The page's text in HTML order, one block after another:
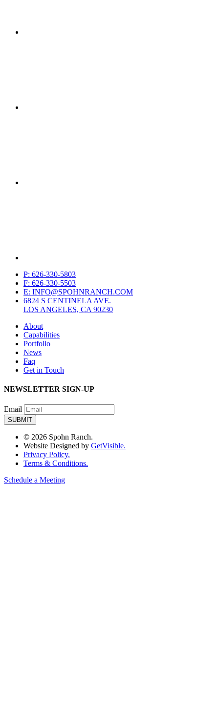
P: 626-330-5803
F: 626-330-5503
E: INFO@SPOHNRANCH.COM
6824 S CENTINELA AVE.
LOS ANGELES, CA 90230
About
Capabilities
Portfolio
News
Faq
Get in Touch
NEWSLETTER SIGN-UP
Email
© 2026 Spohn Ranch.
Website Designed by GetVisible.
Privacy Policy.
Terms & Conditions.
Schedule a Meeting